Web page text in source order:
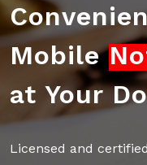
Mobile
at Your
Licensed and